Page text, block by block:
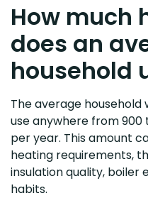
How much
does an
household
The average
use anywhere from 900
per year. This amount
heating requirements,
insulation quality, boiler
habits.